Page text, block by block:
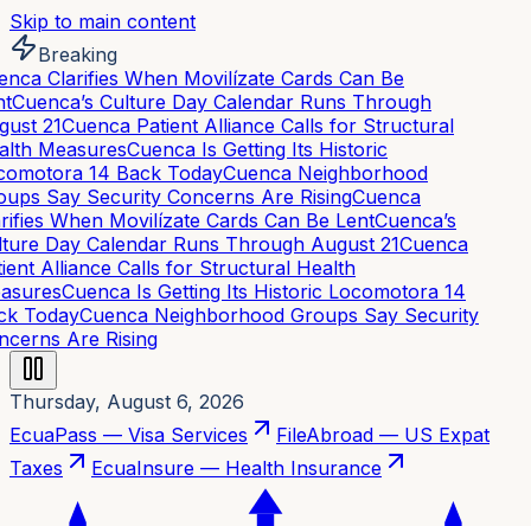
Skip to main content
Breaking
Clarifies When Movilízate Cards Can Be
Cuenca’s Culture Day Calendar Runs Through
21Cuenca Patient Alliance Calls for Structural
MeasuresCuenca Is Getting Its Historic
14 Back TodayCuenca Neighborhood
Say Security Concerns Are RisingCuenca
When Movilízate Cards Can Be LentCuenca’s
Day Calendar Runs Through August 21Cuenca
Alliance Calls for Structural Health
Cuenca Is Getting Its Historic Locomotora 14
TodayCuenca Neighborhood Groups Say Security
Are Rising
Thursday, August 6, 2026
EcuaPass — Visa Services
FileAbroad — US Expat
Taxes
EcuaInsure — Health Insurance